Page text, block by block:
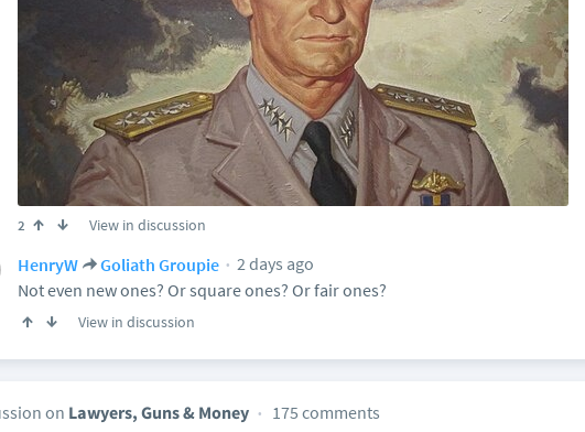
2 View in discussion
HenryW Goliath Groupie
2 days ago
Not even new ones? Or square ones? Or fair ones?
View in discussion
on Lawyers, Guns & Money 175 comments